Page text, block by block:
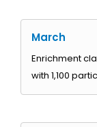
March
Enrichment
with 1,100